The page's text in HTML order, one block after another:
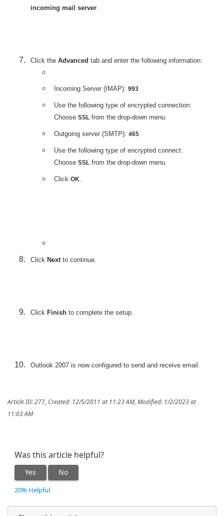
incoming mail server
Click theAdvanced tab and enter the following information:
Incoming Server (IMAP): 993
Use the following type of encrypted connection:
Choose SSLfrom the drop-down menu.
Outgoing server (SMTP): 465
Use the following type of encrypted connect:
Choose SSL from the drop-down menu.
Click OK
Click Nextto continue.
Click Finish to complete the setup.
Outlook 2007 is now configured to send and receive email.
Article ID: 277 Created: 12/5/2011 at 11:23 AM Modified: 1/2/2023 at
11:03 AM
Was this article helpful?
Yes No
20% Helpful